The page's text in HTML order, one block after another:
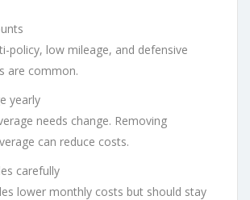
policy, low mileage, and defensive
are common.
yearly
needs change. Removing
can reduce costs.
carefully
lower monthly costs but should stay